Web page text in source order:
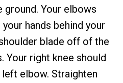
Your elbows
hands behind your
blade off of the
Your right knee should
elbow. Straighten